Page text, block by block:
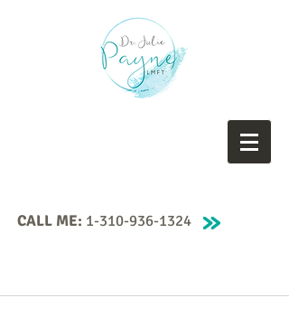
CALL ME: 1-310-936-1324